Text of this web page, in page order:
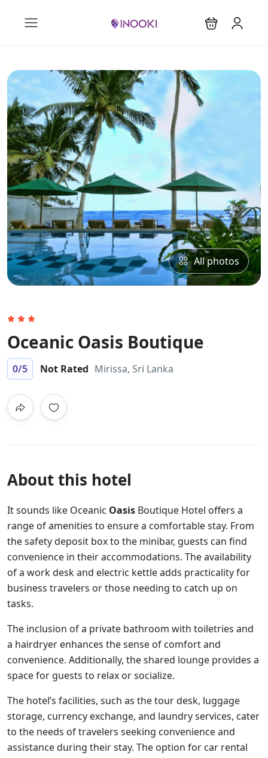
All photos
Oceanic Oasis Boutique
0/5 Not Rated Mirissa, Sri Lanka
About this hotel
It sounds like Oceanic Oasis Boutique Hotel offers a
range of amenities to ensure a comfortable stay. From
the safety deposit box to the minibar, guests can find
convenience in their accommodations. The availability
of a work desk and electric kettle adds practicality for
business travelers or those needing to catch up on
tasks.
The inclusion of a private bathroom with toiletries and
a hairdryer enhances the sense of comfort and
convenience. Additionally, the shared lounge provides a
space for guests to relax or socialize.
The hotel’s facilities, such as the tour desk, luggage
storage, currency exchange, and laundry services, cater
to the needs of travelers seeking convenience and
assistance during their stay. The option for car rental